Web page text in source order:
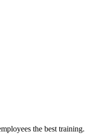
the best training.